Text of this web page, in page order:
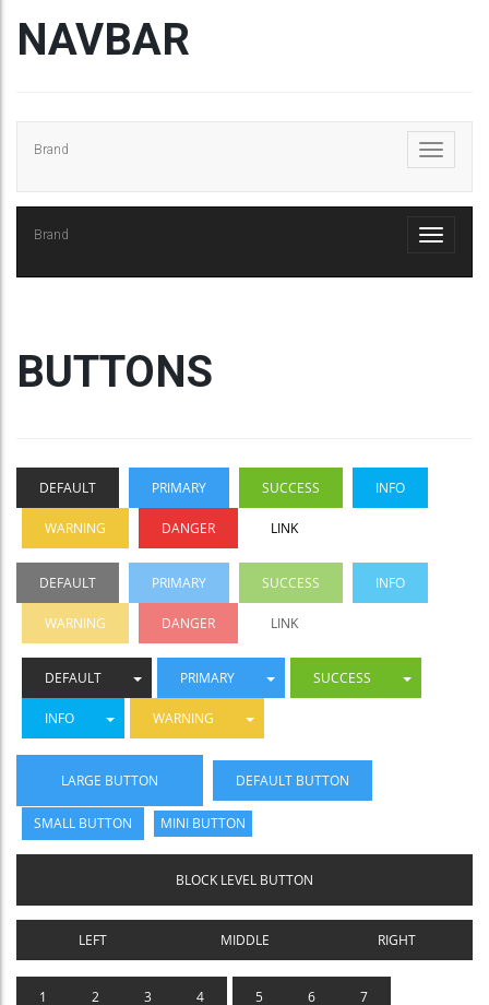
NAVBAR
Brand
Brand
BUTTONS
DEFAULT PRIMARY SUCCESS INFO
WARNING DANGER LINK
DEFAULT PRIMARY SUCCESS INFO
WARNING DANGER LINK
DEFAULT PRIMARY SUCCESS
INFO WARNING
LARGE BUTTON DEFAULT BUTTON
SMALL BUTTON MINI BUTTON
BLOCK LEVEL BUTTON
LEFT MIDDLE RIGHT
1 2 3 4 5 6 7